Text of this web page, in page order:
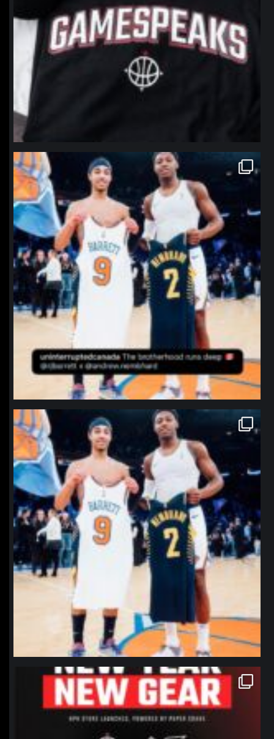
northpolehoops
Jan 12
northpolehoops
Jan 12
northpolehoops
Jan 12